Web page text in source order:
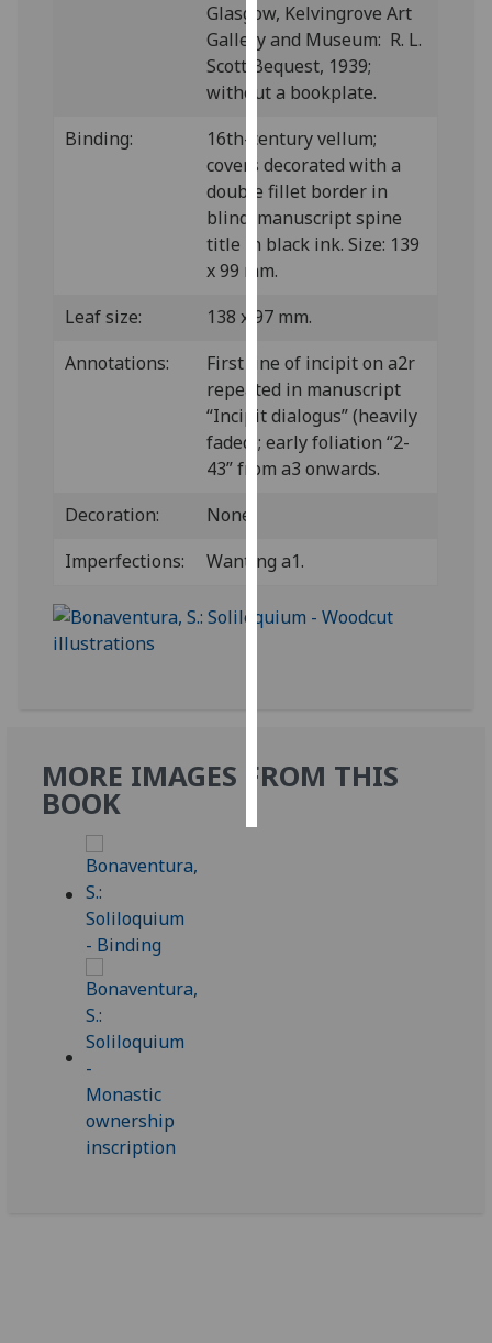
Analytics
I'm
happy
analytics
data
being
recorded
I do not
data
recorded
Personalised
advertising
I’m happy to
ads
want
accept
all
Glasgow, Kelvingrove Art
Gallery and Museum: R. L.
Scott Bequest, 1939;
without a bookplate.
Binding:
16th-century vellum;
covers decorated with a
double fillet border in
blind; manuscript spine
title in black ink. Size: 139
x 99 mm.
Leaf size:
138 x 97 mm.
Annotations:
First line of incipit on a2r
repeated in manuscript
“Incipit dialogus” (heavily
faded); early foliation “2-
43” from a3 onwards.
Decoration:
None.
Imperfections:
Wanting a1.
MORE IMAGES FROM THIS
BOOK